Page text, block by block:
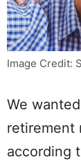
Image Credit:
We
retirement
according